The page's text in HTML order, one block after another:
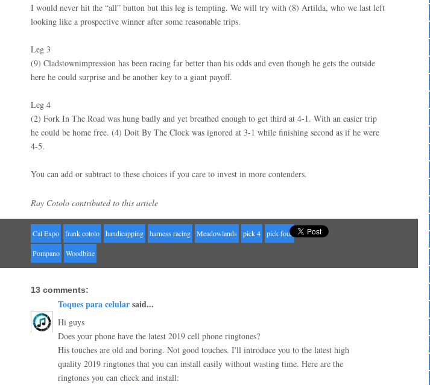
I would never hit the “all” button but this leg is tempting. We will try with (8) Artilda, who we last left
looking like a prospective winner after some reasonable trips.
Leg 3
(9) Cladstownimpression has been racing far better than his odds and even though he gets the outside
here he could surprise and be another key to a giant payoff.
Leg 4
(2) Fork In The Road was hung badly and yet breathed enough to get third at 4-1. With an easier trip
he could be home free. (4) Doit By The Clock was ignored at 3-1 while finishing second as if he were
4-5.
You can add or subtract to these choices if you care to invest in more contenders.
Ray Cotolo contributed to this article
Cal Expo frank cotolo handicapping harness racing Meadowlands pick 4 pick four
Pompano Woodbine
13 comments:
Toques para celularsaid...
Hi guys
Does your phone have the latest 2019 cell phone ringtones?
His touches are old and boring. Not good touches. I'll introduce you to the latest high
quality 2019 ringtones that you can install easily without wasting time. Here are the
ringtones you can check and install: